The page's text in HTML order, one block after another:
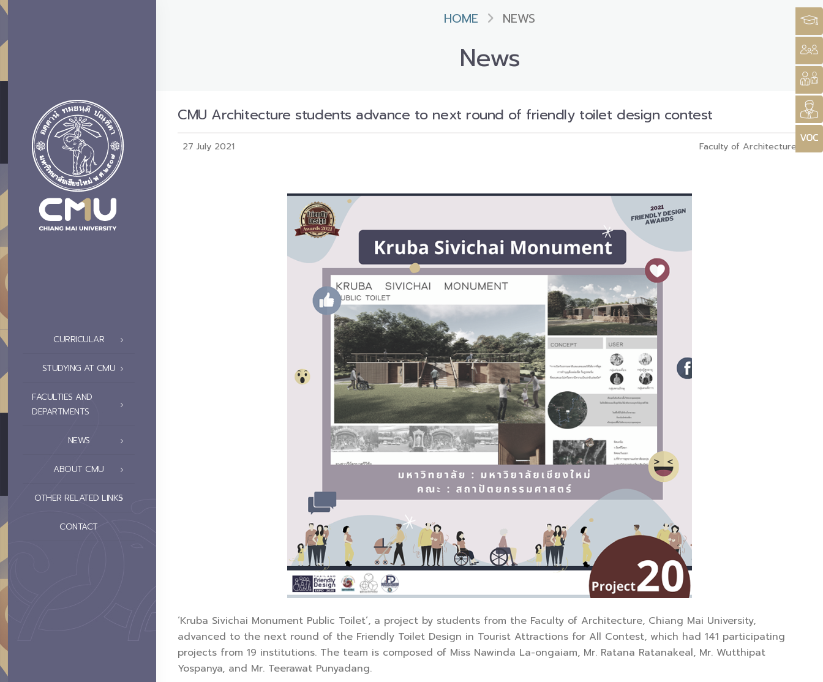
CURRICULAR
STUDYING AT CMU
FACULTIES AND
DEPARTMENTS
NEWS
ABOUT CMU
OTHER RELATED LINKS
CONTACT
HOME NEWS
News
CMU Architecture students advance to next round of friendly toilet design contest
27 July 2021 Faculty of Architecture
‘Kruba Sivichai Monument Public Toilet’, a project by students from the Faculty of Architecture, Chiang Mai University,
advanced to the next round of the Friendly Toilet Design in Tourist Attractions for All Contest, which had 141 participating
projects from 19 institutions. The team is composed of Miss Nawinda La-ongaiam, Mr. Ratana Ratanakeal, Mr. Wutthipat
Yospanya, and Mr. Teerawat Punyadang.